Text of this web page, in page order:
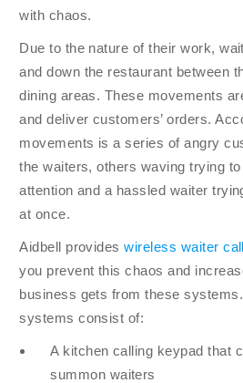
with chaos.
Due to the nature of their work,
and down the restaurant between
dining areas. These movements
and deliver customers’ orders.
movements is a series of angry
the waiters, others waving trying to
attention and a hassled waiter
at once.
Aidbell provideswireless waiter
you prevent this chaos and
business gets from these
systems consist of:
A kitchen calling keypad that
summon waiters